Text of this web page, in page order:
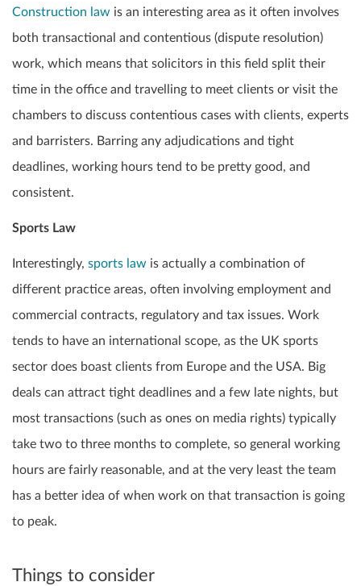
Construction law is an interesting area as it often involves
both transactional and contentious (dispute resolution)
work, which means that solicitors in this field split their
time in the office and travelling to meet clients or visit the
chambers to discuss contentious cases with clients, experts
and barristers. Barring any adjudications and tight
deadlines, working hours tend to be pretty good, and
consistent.
Sports Law
Interestingly, sports law is actually a combination of
different practice areas, often involving employment and
commercial contracts, regulatory and tax issues. Work
tends to have an international scope, as the UK sports
sector does boast clients from Europe and the USA. Big
deals can attract tight deadlines and a few late nights, but
most transactions (such as ones on media rights) typically
take two to three months to complete, so general working
hours are fairly reasonable, and at the very least the team
has a better idea of when work on that transaction is going
to peak.
Things to consider